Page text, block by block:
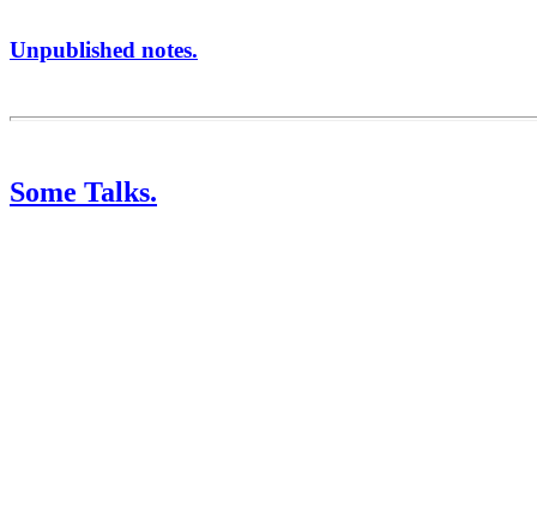
Unpublished notes.
Some Talks.